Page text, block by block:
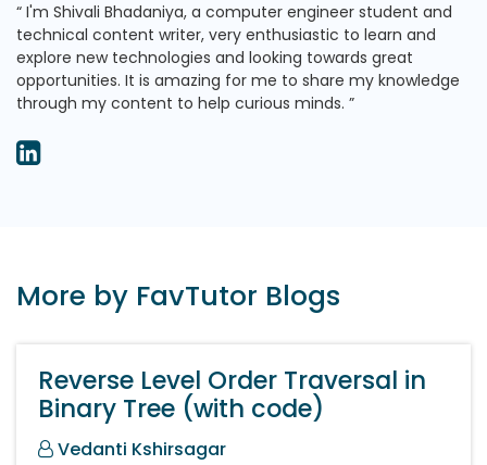
I'm Shivali Bhadaniya, a computer engineer student and
technical content writer, very enthusiastic to learn and
explore new technologies and looking towards great
opportunities. It is amazing for me to share my knowledge
through my content to help curious minds.
More by FavTutor Blogs
Reverse Level Order Traversal in
Binary Tree (with code)
Vedanti Kshirsagar